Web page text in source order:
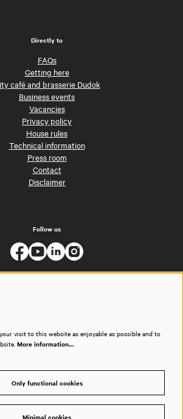
Directly to
FAQs
Getting here
café and brasserie Dudok
Business events
Vacancies
Privacy policy
House rules
Technical information
Press room
Contact
Disclaimer
Follow us
visit to this website as enjoyable as possible and to
More information…
Only functional cookies
Minimal cookies